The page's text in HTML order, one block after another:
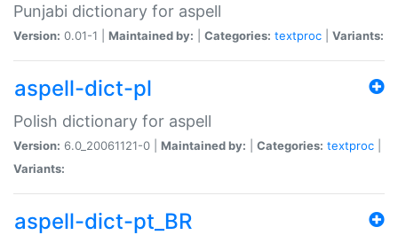
Punjabi dictionary for aspell
Version: 0.01-1 | Maintained by: Categories: textproc Variants:
aspell-dict-pl
Polish dictionary for aspell
Version: 6.0_20061121-0 | Maintained by: Categories: textproc
Variants:
aspell-dict-pt_BR